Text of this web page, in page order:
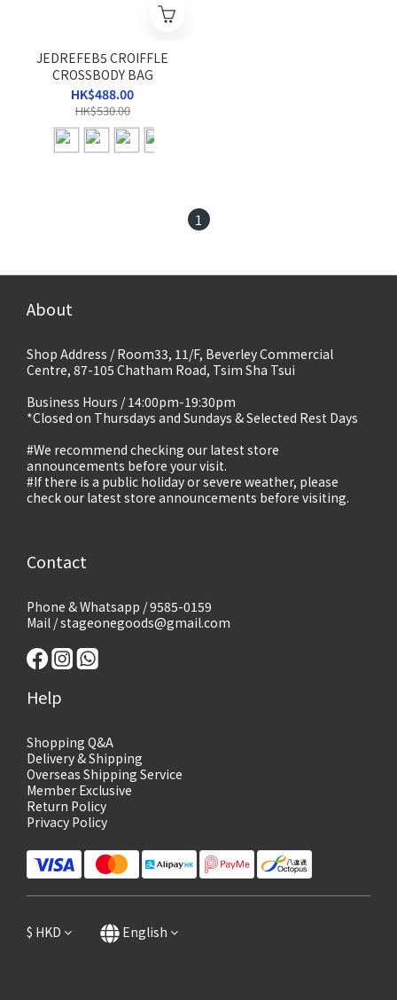
JEDREFEB5 CROIFFLE
CROSSBODY BAG
HK$488.00
HK$530.00
1
About
Shop Address / Room33, 11/F, Beverley Commercial
Centre, 87-105 Chatham Road, Tsim Sha Tsui
Business Hours / 14:00pm-19:30pm
*Closed on Thursdays and Sundays & Selected Rest Days
#We recommend checking our latest store
announcements before your visit.
#If there is a public holiday or severe weather, please
check our latest store announcements before visiting.
Contact
Phone & Whatsapp / 9585-0159
Mail / stageonegoods@gmail.com
Help
Shopping Q&A
Delivery & Shipping
Overseas Shipping Service
Member Exclusive
Return Policy
Privacy Policy
$ HKD English